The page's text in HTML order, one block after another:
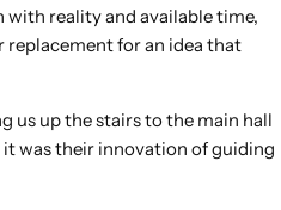
with reality and available time,
replacement for an idea that
us up the stairs to the main hall
it was their innovation of guiding